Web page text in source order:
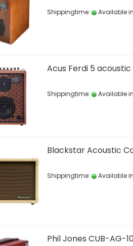
Shippingtime: Available
Acus Ferdi 5
Shippingtime: Available
Blackstar Acoustic
Shippingtime: Available
Phil Jones CUB-AG-